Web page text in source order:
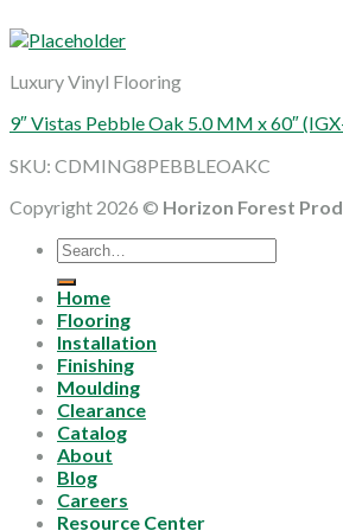
Luxury Vinyl Flooring
9″ Vistas Pebble Oak 5.0 MM x 60″
SKU: CDMING8PEBBLEOAKC
Copyright 2026 © Horizon Forest
Search
for:
Home
Flooring
Installation
Finishing
Moulding
Clearance
Catalog
About
Blog
Careers
Resource Center